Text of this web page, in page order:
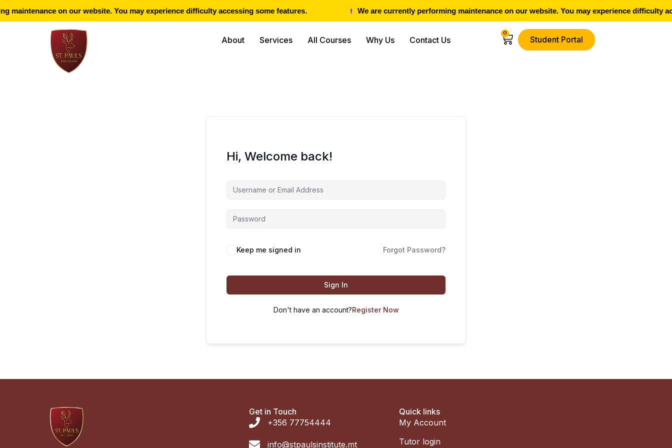
maintenance on our website. You may experience difficulty accessing some features. We are currently performing maintenance on our website. You may experience difficulty
About Services All Courses Why Us Contact Us
0
Student Portal
Hi, Welcome back!
Keep me signed in Forgot Password?
Sign In
Don't have an account?Register Now
Get in Touch
+356 77754444
info@stpaulsinstitute.mt
Quick links
My Account
Tutor login